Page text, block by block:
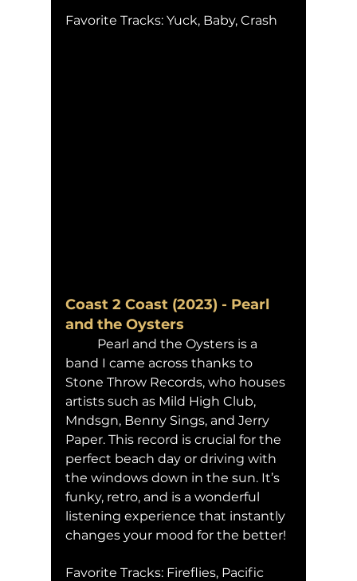
Favorite Tracks: Yuck, Baby, Crash
Coast 2 Coast (2023) - Pearl
and the Oysters
band I came across thanks to
Stone Throw Records, who houses
artists such as Mild High Club,
Mndsgn, Benny Sings, and Jerry
Paper. This record is crucial for the
perfect beach day or driving with
the windows down in the sun. It’s
funky, retro, and is a wonderful
listening experience that instantly
changes your mood for the better!
Favorite Tracks: Fireflies, Pacific